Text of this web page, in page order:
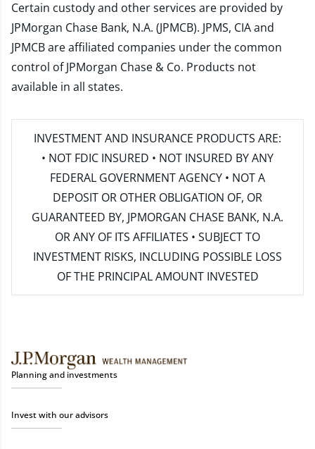
Certain custody and other services are provided by
JPMorgan Chase Bank, N.A. (JPMCB). JPMS, CIA and
JPMCB are affiliated companies under the common
control of JPMorgan Chase & Co. Products not
available in all states.
INVESTMENT AND INSURANCE PRODUCTS ARE:
• NOT FDIC INSURED • NOT INSURED BY ANY
FEDERAL GOVERNMENT AGENCY • NOT A
DEPOSIT OR OTHER OBLIGATION OF, OR
GUARANTEED BY, JPMORGAN CHASE BANK, N.A.
OR ANY OF ITS AFFILIATES • SUBJECT TO
INVESTMENT RISKS, INCLUDING POSSIBLE LOSS
OF THE PRINCIPAL AMOUNT INVESTED
Planning and investments
Invest with our advisors